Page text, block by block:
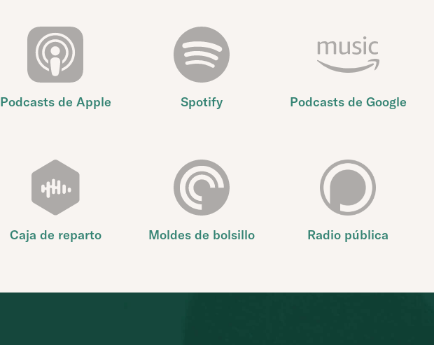
Podcasts de Apple Spotify Podcasts de Google
Caja de reparto Moldes de bolsillo Radio pública